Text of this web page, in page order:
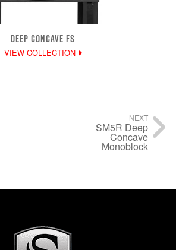
DEEP CONCAVE FS
VIEW COLLECTION
NEXT
SM5R Deep
Concave
Monoblock